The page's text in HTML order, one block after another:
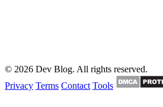
© 2026 Dev Blog. All rights reserved.
Privacy Terms Contact Tools